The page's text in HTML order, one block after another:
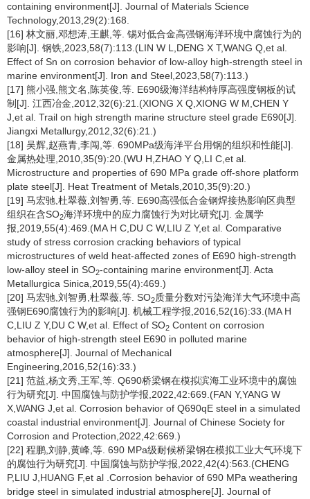
containing environment[J]. Journal of Materials Science
Technology,2013,29(2):168.
[16] 林文丽,邓想涛,王麒,等. 锡对低合金高强钢海洋环境中腐蚀行为的
影响[J]. 钢铁,2023,58(7):113.(LIN W L,DENG X T,WANG Q,et al.
Effect of Sn on corrosion behavior of low-alloy high-strength steel in
marine environment[J]. Iron and Steel,2023,58(7):113.)
[17] 熊小强,熊文名,陈英俊,等. E690级海洋结构特厚高强度钢板的试
制[J]. 江西冶金,2012,32(6):21.(XIONG X Q,XIONG W M,CHEN Y
J,et al. Trail on high strength marine structure steel grade E690[J].
Jiangxi Metallurgy,2012,32(6):21.)
[18] 吴辉,赵燕青,李闯,等. 690MPa级海洋平台用钢的组织和性能[J].
金属热处理,2010,35(9):20.(WU H,ZHAO Y Q,LI C,et al.
Microstructure and properties of 690 MPa grade off-shore platform
plate steel[J]. Heat Treatment of Metals,2010,35(9):20.)
[19] 马宏驰,杜翠薇,刘智勇,等. E690高强低合金钢焊接热影响区典型
组织在含SO2海洋环境中的应力腐蚀行为对比研究[J]. 金属学
报,2019,55(4):469.(MA H C,DU C W,LIU Z Y,et al. Comparative
study of stress corrosion cracking behaviors of typical
microstructures of weld heat-affected zones of E690 high-strength
low-alloy steel in SO2-containing marine environment[J]. Acta
Metallurgica Sinica,2019,55(4):469.)
[20] 马宏驰,刘智勇,杜翠薇,等. SO2质量分数对污染海洋大气环境中高
强钢E690腐蚀行为的影响[J]. 机械工程学报,2016,52(16):33.(MA H
C,LIU Z Y,DU C W,et al. Effect of SO2 Content on corrosion
behavior of high-strength steel E690 in polluted marine
atmosphere[J]. Journal of Mechanical
Engineering,2016,52(16):33.)
[21] 范益,杨文秀,王军,等. Q690桥梁钢在模拟滨海工业环境中的腐蚀
行为研究[J]. 中国腐蚀与防护学报,2022,42:669.(FAN Y,YANG W
X,WANG J,et al. Corrosion behavior of Q690qE steel in a simulated
coastal industrial environment[J]. Journal of Chinese Society for
Corrosion and Protection,2022,42:669.)
[22] 程鹏,刘静,黄峰,等. 690 MPa级耐候桥梁钢在模拟工业大气环境下
的腐蚀行为研究[J]. 中国腐蚀与防护学报,2022,42(4):563.(CHENG
P,LIU J,HUANG F,et al .Corrosion behavior of 690 MPa weathering
bridge steel in simulated industrial atmosphere[J]. Journal of